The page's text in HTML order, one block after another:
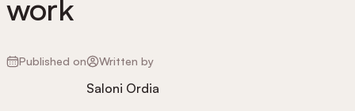
work
Published on Written by
Saloni Ordia